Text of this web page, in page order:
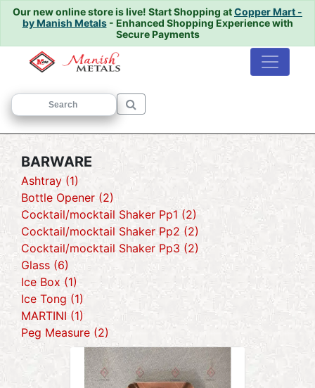
Our new online store is live! Start Shopping atCopper Mart -
by Manish Metals- Enhanced Shopping Experience with
Secure Payments
Home/ BARWARE
BARWARE
Ashtray (1)
Bottle Opener (2)
Cocktail/mocktail Shaker Pp1 (2)
Cocktail/mocktail Shaker Pp2 (2)
Cocktail/mocktail Shaker Pp3 (2)
Glass (6)
Ice Box (1)
Ice Tong (1)
MARTINI (1)
Peg Measure (2)